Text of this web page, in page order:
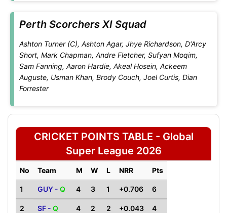
Perth Scorchers XI Squad
Ashton Turner (C), Ashton Agar, Jhye Richardson, D'Arcy
Short, Mark Chapman, Andre Fletcher, Sufyan Moqim,
Sam Fanning, Aaron Hardie, Akeal Hosein, Ackeem
Auguste, Usman Khan, Brody Couch, Joel Curtis, Dian
Forrester
CRICKET POINTS TABLE - Global
Super League 2026
No Team M W L NRR Pts
1 GUY - Q 4 3 1 +0.706 6
2 SF - Q 4 2 2 +0.043 4